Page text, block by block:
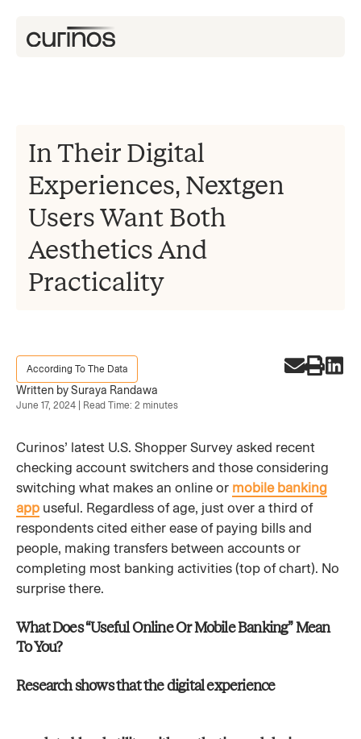
In Their Digital
Experiences, Nextgen
Users Want Both
Aesthetics And
Practicality
According To The Data
Written by Suraya Randawa
June 17, 2024 | Read Time: 2 minutes
Curinos’ latest U.S. Shopper Survey asked recent
checking account switchers and those considering
switching what makes an online or mobile banking
app useful. Regardless of age, just over a third of
respondents cited either ease of paying bills and
people, making transfers between accounts or
completing most banking activities (top of chart). No
surprise there.
What Does “Useful Online Or Mobile Banking” Mean
To You?​
Research shows that the digital experience​